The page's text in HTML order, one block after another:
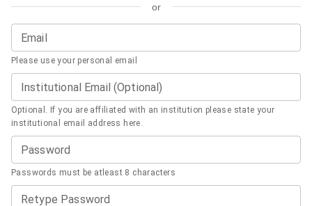
or
Email
Please use your personal email
Institutional Email (Optional)
Optional. If you are affiliated with an institution please state your
institutional email address here.
Password
Passwords must be atleast 8 characters
Retype Password